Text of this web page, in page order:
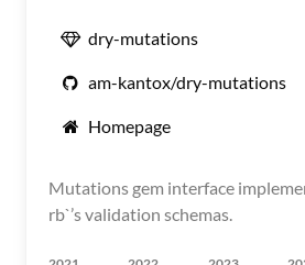
dry-mutations
am-kantox/dry-mutations
Homepage
Mutations gem interface
rb`’s validation schemas.